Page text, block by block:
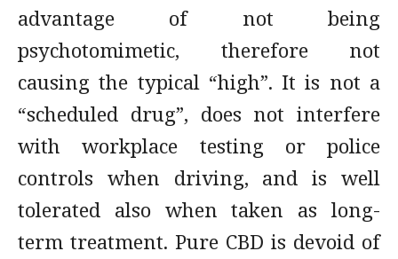
advantage of not being
psychotomimetic, therefore not
causing the typical “high”. It is not a
“scheduled drug”, does not interfere
with workplace testing or police
controls when driving, and is well
tolerated also when taken as long-
term treatment. Pure CBD is devoid of